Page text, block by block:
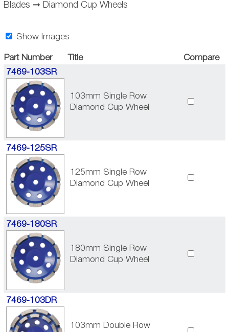
Blades ➞ Diamond Cup Wheels
Show Images
Part Number Title
Compare
7469-103SR
103mm Single Row
Diamond Cup Wheel
7469-125SR
125mm Single Row
Diamond Cup Wheel
7469-180SR
180mm Single Row
Diamond Cup Wheel
7469-103DR
103mm Double Row